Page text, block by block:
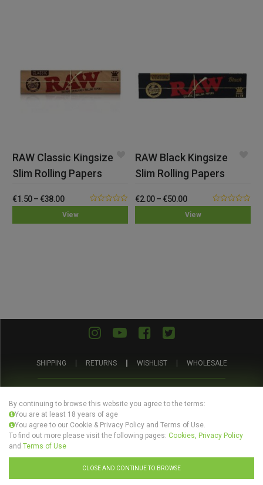
View
RAW Classic Kingsize
Slim Rolling Papers
€1.50– €38.00
0.00
of
View
RAW Black Kingsize
Slim Rolling Papers
€2.00– €50.00
0.00
of
SHIPPING RETURNS WISHLIST WHOLESALE
POLICY
CONDITIONS
Design byCelerart
By continuing to browse this website you agree to the terms:
You are at least 18 years of age
You agree to our Cookie & Privacy Policy and Terms of Use.
To find out more please visit the following pages: Cookies, Privacy Policy
and Terms of Use
CLOSE AND CONTINUE TO BROWSE